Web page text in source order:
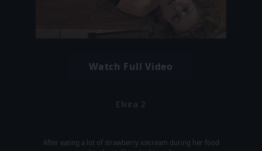
Watch Full Video
Elvira 2
After eating a lot of strawberry icecream during her food